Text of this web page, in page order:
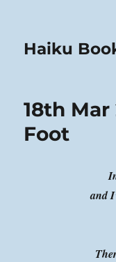
Haiku
18th
Foot
and